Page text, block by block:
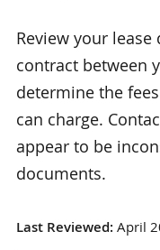
Review your
contract between
determine the
can charge.
appear to be
documents.
Last Reviewed: April